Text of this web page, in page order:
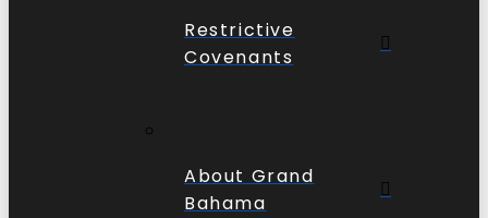
Restrictive
Covenants
About Grand
Bahama